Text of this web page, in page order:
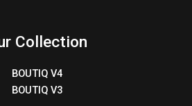
Collection
BOUTIQ V4
BOUTIQ V3